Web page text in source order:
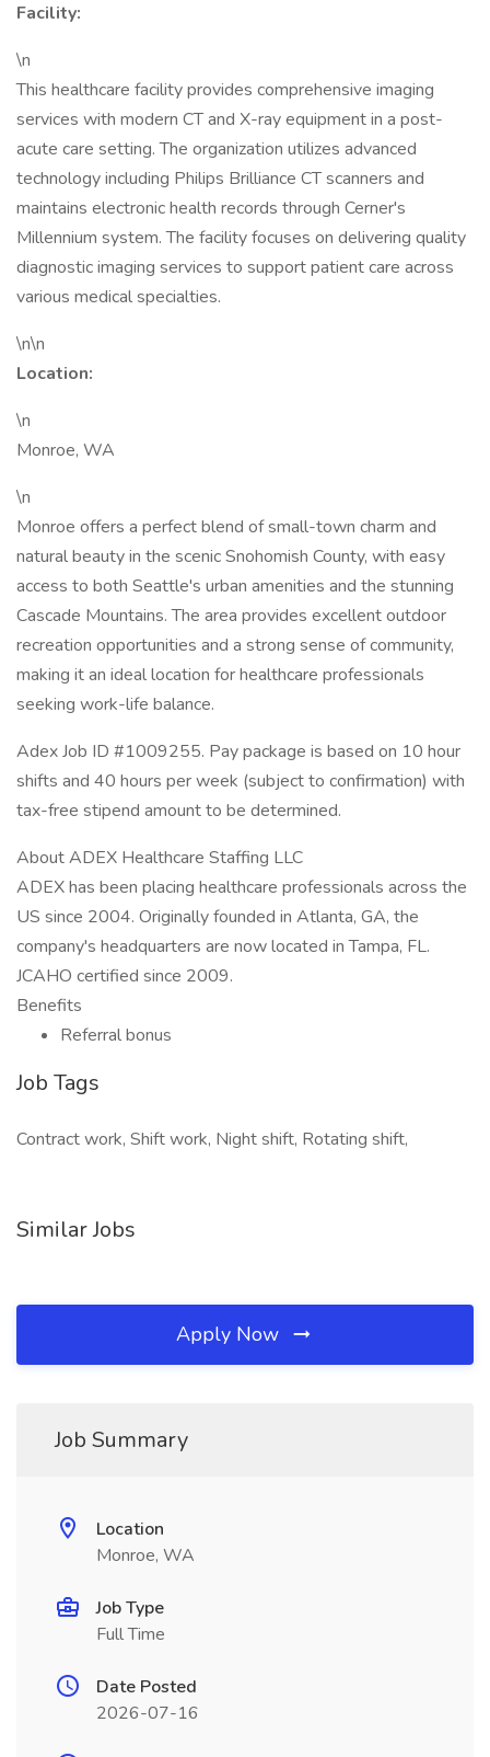
Facility:
\n
This healthcare facility provides comprehensive imaging
services with modern CT and X-ray equipment in a post-
acute care setting. The organization utilizes advanced
technology including Philips Brilliance CT scanners and
maintains electronic health records through Cerner's
Millennium system. The facility focuses on delivering quality
diagnostic imaging services to support patient care across
various medical specialties.
\n\n
Location:
\n
Monroe, WA
\n
Monroe offers a perfect blend of small-town charm and
natural beauty in the scenic Snohomish County, with easy
access to both Seattle's urban amenities and the stunning
Cascade Mountains. The area provides excellent outdoor
recreation opportunities and a strong sense of community,
making it an ideal location for healthcare professionals
seeking work-life balance.
Adex Job ID #1009255. Pay package is based on 10 hour
shifts and 40 hours per week (subject to confirmation) with
tax-free stipend amount to be determined.
About ADEX Healthcare Staffing LLC
ADEX has been placing healthcare professionals across the
US since 2004. Originally founded in Atlanta, GA, the
company's headquarters are now located in Tampa, FL.
JCAHO certified since 2009.
Benefits
Referral bonus
Job Tags
Contract work, Shift work, Night shift, Rotating shift,
Similar Jobs
Apply Now
Job Summary
Location
Monroe, WA
Job Type
Full Time
Date Posted
2026-07-16